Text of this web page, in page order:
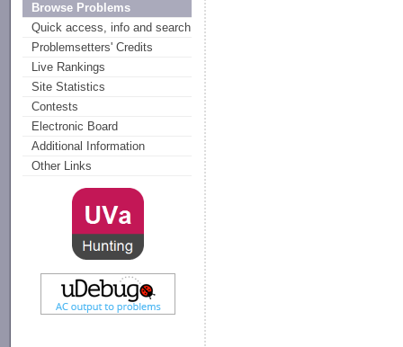
Browse Problems
Quick access, info and search
Problemsetters' Credits
Live Rankings
Site Statistics
Contests
Electronic Board
Additional Information
Other Links